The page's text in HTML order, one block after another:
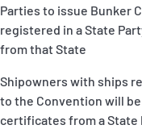
Parties to issue Bunker
registered in a State
from that State
Shipowners with ships
to the Convention will
certificates from a